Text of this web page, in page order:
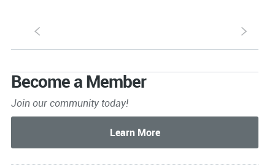
S s
Become a Member
Join our community today!